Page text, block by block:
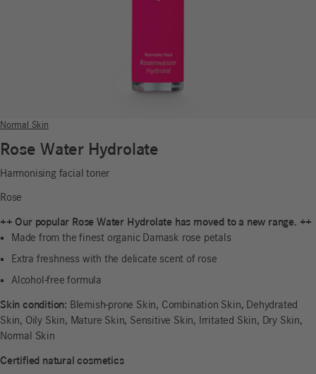
Normal Skin
Rose Water Hydrolate
Harmonising facial toner
Rose
++ Our popular Rose Water Hydrolate has moved to a new range. ++
Made from the finest organic Damask rose petals
Extra freshness with the delicate scent of rose
Alcohol-free formula
Skin condition: Blemish-prone Skin, Combination Skin, Dehydrated
Skin, Oily Skin, Mature Skin, Sensitive Skin, Irritated Skin, Dry Skin,
Normal Skin
Certified natural cosmetics